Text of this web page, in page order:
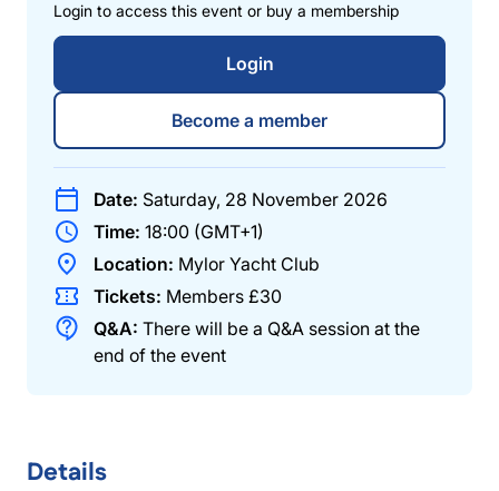
Details
Login to access this event or buy a membership
Login
Become a member
Date: Saturday, 28 November 2026
Time: 18:00 (GMT+1)
Location: Mylor Yacht Club
Tickets: Members £30
Q&A: There will be a Q&A session at the
end of the event